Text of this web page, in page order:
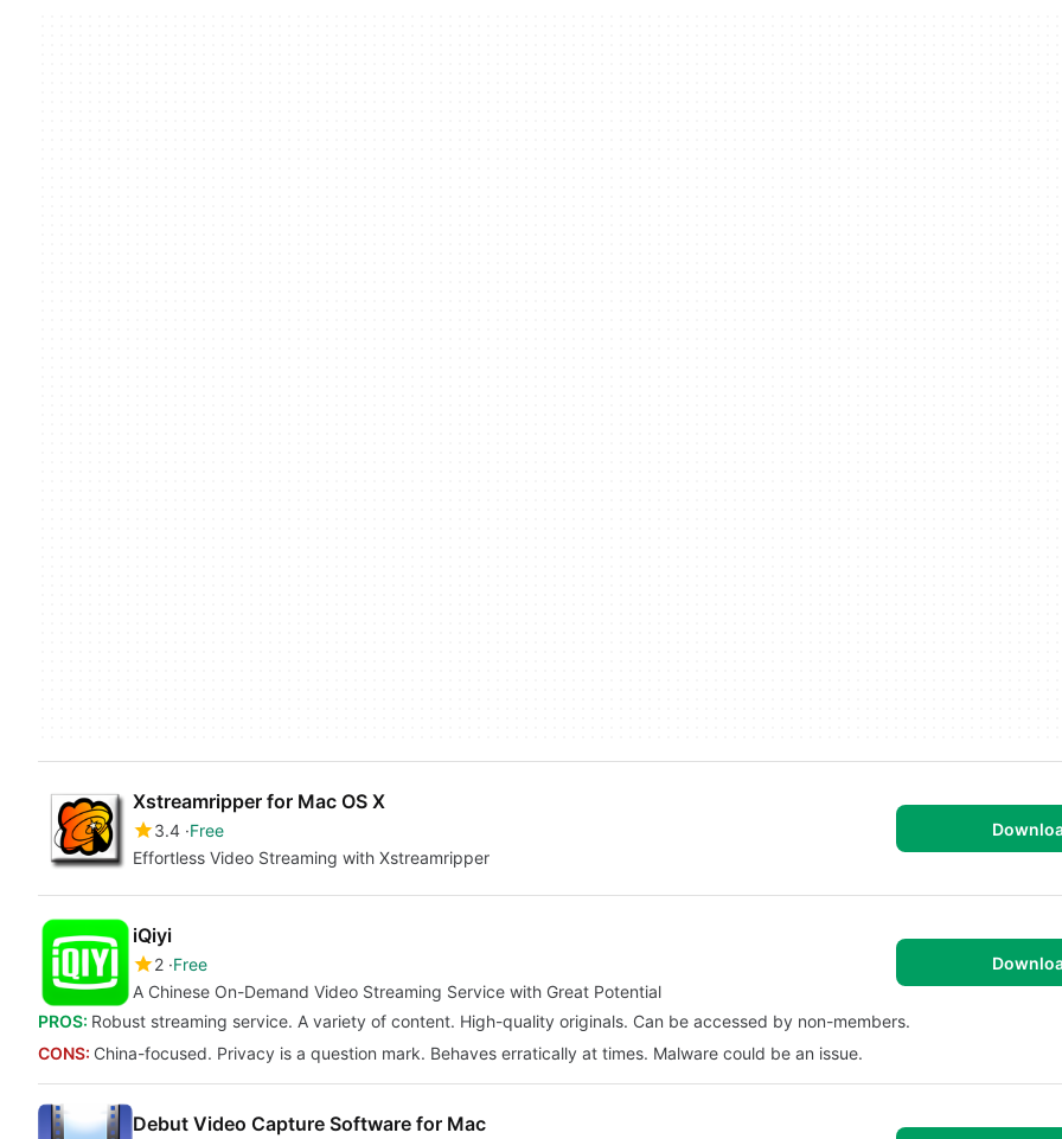
Xstreamripper for Mac OS X
3.4 Free
Effortless Video Streaming with Xstreamripper
iQiyi
2 Free
A Chinese On-Demand Video Streaming Service with Great Potential
PROS: Robust streaming service. A variety of content. High-quality originals. Can be accessed by non-members.
CONS: China-focused. Privacy is a question mark. Behaves erratically at times. Malware could be an issue.
Debut Video Capture Software for Mac